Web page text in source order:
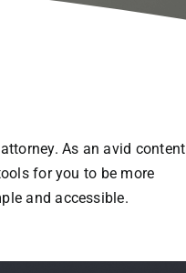
As an avid content
for you to be more
and accessible.